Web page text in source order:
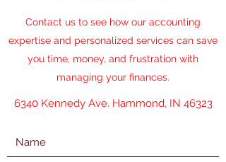
Contact us to see how our accounting
expertise and personalized services can save
you time, money, and frustration with
managing your finances.
6340 Kennedy Ave. Hammond, IN 46323